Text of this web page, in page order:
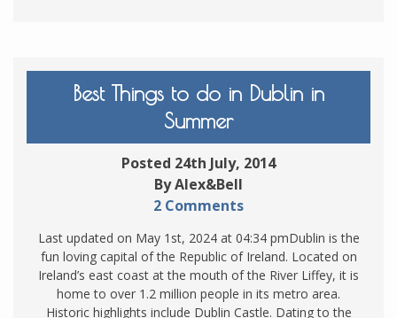
Best Things to do in Dublin in
Summer
Posted 24th July, 2014
By Alex&Bell
2 Comments
Last updated on May 1st, 2024 at 04:34 pmDublin is the
fun loving capital of the Republic of Ireland. Located on
Ireland’s east coast at the mouth of the River Liffey, it is
home to over 1.2 million people in its metro area.
Historic highlights include Dublin Castle. Dating to the